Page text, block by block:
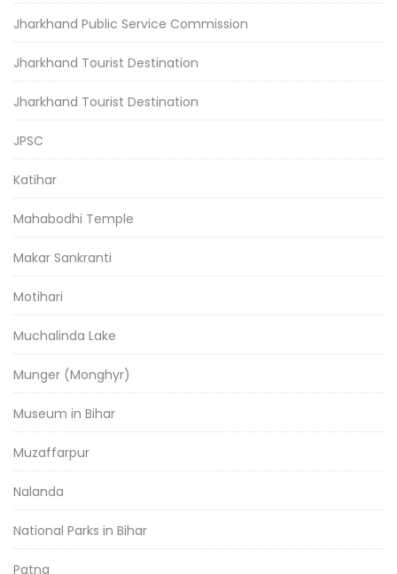
Jharkhand Public Service Commission
Jharkhand Tourist Destination
Jharkhand Tourist Destination
JPSC
Katihar
Mahabodhi Temple
Makar Sankranti
Motihari
Muchalinda Lake
Munger (Monghyr)
Museum in Bihar
Muzaffarpur
Nalanda
National Parks in Bihar
Patna